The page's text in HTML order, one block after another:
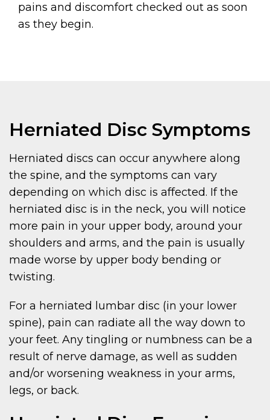
pains and discomfort checked out as soon
as they begin.
Herniated Disc Symptoms
Herniated discs can occur anywhere along
the spine, and the symptoms can vary
depending on which disc is affected. If the
herniated disc is in the neck, you will notice
more pain in your upper body, around your
shoulders and arms, and the pain is usually
made worse by upper body bending or
twisting.
For a herniated lumbar disc (in your lower
spine), pain can radiate all the way down to
your feet. Any tingling or numbness can be a
result of nerve damage, as well as sudden
and/or worsening weakness in your arms,
legs, or back.